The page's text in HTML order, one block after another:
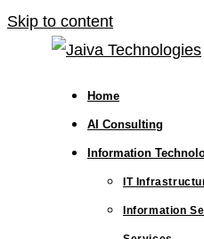
Skip to content
Home
AI Consulting
Information
IT
Information